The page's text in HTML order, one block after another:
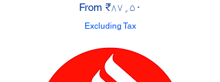
From ₹۸۷٫۵۰
Sale Price
Excluding Tax